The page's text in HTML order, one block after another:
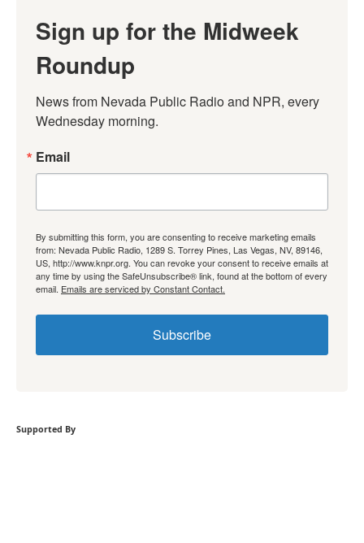
Sign up for the Midweek
Roundup
News from Nevada Public Radio and NPR, every
Wednesday morning.
Email
By submitting this form, you are consenting to receive marketing emails
from: Nevada Public Radio, 1289 S. Torrey Pines, Las Vegas, NV, 89146,
US, http://www.knpr.org. You can revoke your consent to receive emails at
any time by using the SafeUnsubscribe® link, found at the bottom of every
email. Emails are serviced by Constant Contact.
Subscribe
Supported By